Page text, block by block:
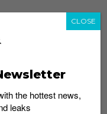
the hottest news,
leaks
CLOSE